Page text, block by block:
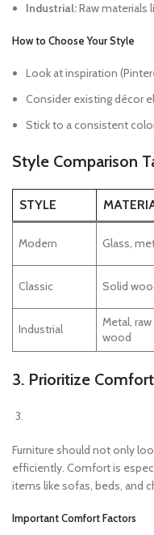
Industrial:Raw materials
How to Choose Your Style
Look at inspiration
Consider existing décor
Stick to a consistent
Style Comparison
STYLE
Modern Glass,
Classic Solid
Industrial
Metal, raw
wood
3. Prioritize
Furniture should not only
efficiently. Comfort is
items like sofas, beds, and
Important Comfort Factors